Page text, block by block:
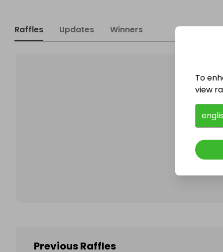
Raffles Updates Winners
Previous Raffles
To
view